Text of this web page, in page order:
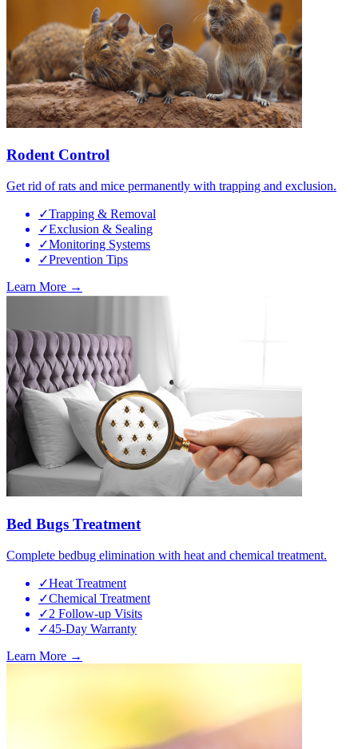
Rodent Control
Get rid of rats and mice permanently with trapping and exclusion.
✓Trapping & Removal
✓Exclusion & Sealing
✓Monitoring Systems
✓Prevention Tips
Learn More →
Bed Bugs Treatment
Complete bedbug elimination with heat and chemical treatment.
✓Heat Treatment
✓Chemical Treatment
✓2 Follow-up Visits
✓45-Day Warranty
Learn More →